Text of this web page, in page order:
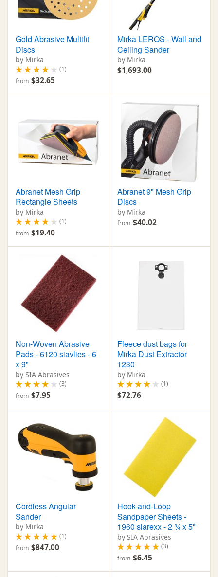
Gold Abrasive Multifit
Discs
by Mirka
(1)
from $32.65
Mirka LEROS - Wall and
Ceiling Sander
by Mirka
$1,693.00
Abranet Mesh Grip
Rectangle Sheets
by Mirka
(1)
from $19.40
Abranet 9" Mesh Grip
Discs
by Mirka
from $40.02
Non-Woven Abrasive
Pads - 6120 siavlies - 6
x 9"
by SIA Abrasives
(3)
from $7.95
Fleece dust bags for
Mirka Dust Extractor
1230
by Mirka
(1)
$72.76
Cordless Angular
Sander
by Mirka
(1)
from $847.00
Hook-and-Loop
Sandpaper Sheets -
1960 siarexx - 2 ¾ x 5"
by SIA Abrasives
(3)
from $6.45